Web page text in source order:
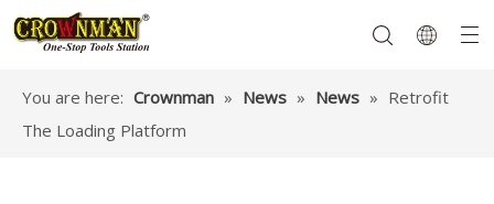
You are here: Crownman » News » News » Retrofit
The Loading Platform